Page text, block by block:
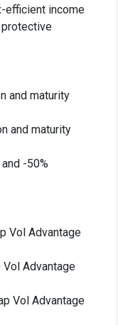
efficient income
protective
and maturity
and maturity
-50%
Vol Advantage
Vol Advantage
Vol Advantage